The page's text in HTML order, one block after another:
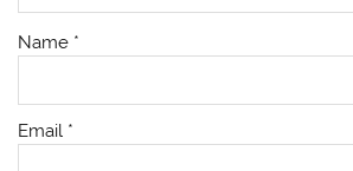
Name *
Email *